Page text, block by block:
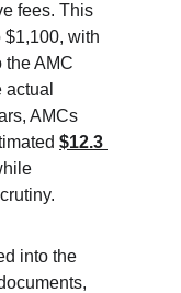
fees. This
$1,100, with
the AMC
AMCs
$12.3
into the